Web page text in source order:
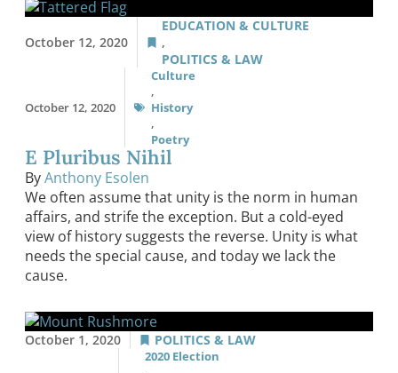
October 12, 2020
EDUCATION & CULTURE
,
POLITICS & LAW
October 12, 2020
Culture
,
History
,
Poetry
E Pluribus Nihil
ByAnthony Esolen
We often assume that unity is the norm in human
affairs, and strife the exception. But a cold-eyed
view of history suggests the reverse. Unity is what
needs the special cause, and today we lack the
cause.
October 1, 2020 POLITICS & LAW
2020 Election